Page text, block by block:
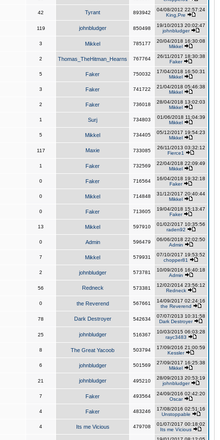
42 Tyrant 893942
04/08/2012 22:57:24
King,Pre
119 johnbludger 850498
19/10/2013 20:02:47
johnbludger
3 Mikkel 785177
20/04/2018 16:30:08
Mikkel
2 Thomas_TheHitman_Hearns 767764
26/11/2017 18:30:38
Faker
5 Faker 750032
17/04/2018 16:50:31
Mikkel
3 Faker 741722
21/04/2018 05:46:38
Mikkel
2 Faker 736018
28/04/2018 13:02:03
Mikkel
1 Surj 734803
01/06/2018 11:04:39
Mikkel
5 Mikkel 734405
05/12/2017 19:54:23
Mikkel
117 Maxie 733085
26/11/2013 03:32:12
Fierce1
1 Faker 732569
22/04/2018 22:09:49
Mikkel
0 Faker 716564
16/04/2018 19:32:18
Faker
0 Mikkel 714848
31/12/2017 20:40:44
Mikkel
0 Faker 713605
19/04/2018 15:13:47
Faker
13 Mikkel 597910
01/02/2017 10:35:56
raden92
0 Admin 596479
06/06/2018 22:02:50
Admin
7 Mikkel 579931
07/10/2017 19:53:52
chopper81
2 johnbludger 573781
10/09/2016 16:40:18
Admin
56 Redneck 573381
12/02/2014 23:56:12
Redneck
0 the Reverend 567661
14/09/2017 02:24:16
the Reverend
78 Dark Destroyer 542634
07/07/2013 10:31:58
Dark Destroyer
25 johnbludger 516367
10/03/2015 06:03:28
rayc3483
8 The Great Yacoob 503794
17/09/2016 21:00:59
Kessler
6 johnbludger 501569
27/09/2017 16:25:38
Mikkel
21 johnbludger 495210
28/09/2013 20:53:19
johnbludger
7 Faker 493564
24/09/2016 02:42:20
Oscar
4 Faker 483246
17/08/2016 02:51:16
Unstoppable
4 Its me Vicious 479708
01/07/2017 00:18:02
Its me Vicious